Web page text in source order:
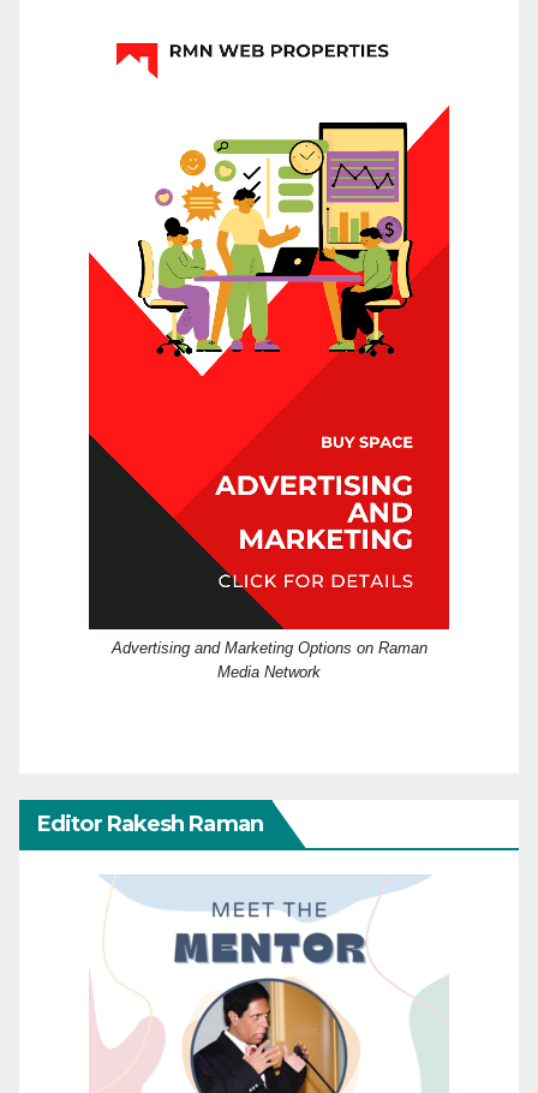
Advertising and Marketing Options on Raman
Media Network
Editor Rakesh Raman